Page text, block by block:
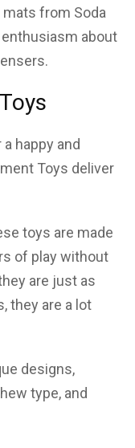
mats from Soda
enthusiasm about
happy and
Toys deliver
toys are made
of play without
are just as
they are a lot
designs,
type, and